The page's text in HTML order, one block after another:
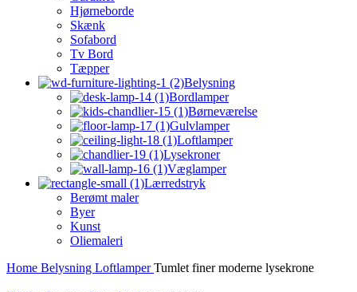
Hjørneborde
Skænk
Sofabord
Tv Bord
Tæpper
Belysning
Bordlamper
Børneværelse
Gulvlamper
Loftlamper
Lysekroner
Væglamper
Lærredstryk
Berømt maler
Byer
Kunst
Oliemaleri
Home Belysning LoftlamperTumlet finer moderne lysekrone